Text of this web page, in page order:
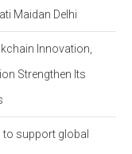
Maidan Delhi
Innovation,
Strengthen Its
to support global